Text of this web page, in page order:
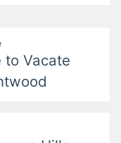
to Vacate